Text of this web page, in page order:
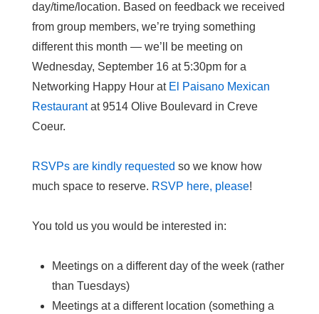
day/time/location. Based on feedback we received
from group members, we’re trying something
different this month — we’ll be meeting on
Wednesday, September 16 at 5:30pm for a
Networking Happy Hour at El Paisano Mexican
Restaurantat 9514 Olive Boulevard in Creve
Coeur.
RSVPs are kindly requested so we know how
much space to reserve. RSVP here, please!
You told us you would be interested in:
Meetings on a different day of the week (rather
than Tuesdays)
Meetings at a different location (something a